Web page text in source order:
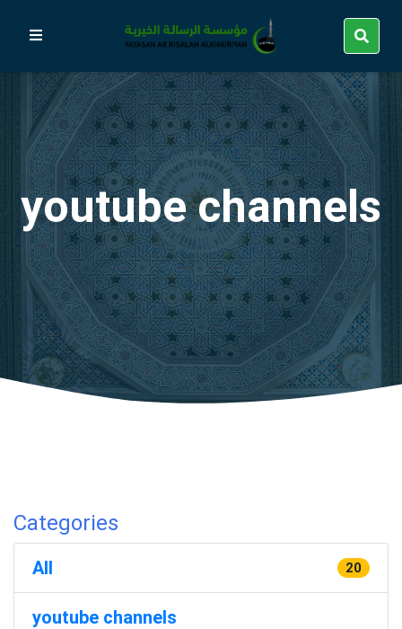
youtube channels
Categories
All 20
youtube channels